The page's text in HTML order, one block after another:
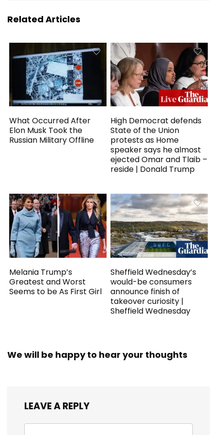
Related Articles
What Occurred After
Elon Musk Took the
Russian Military Offline
High Democrat defends
State of the Union
protests as Home
speaker says he almost
ejected Omar and Tlaib –
reside | Donald Trump
Melania Trump’s
Greatest and Worst
Seems to be As First Girl
Sheffield Wednesday’s
would-be consumers
announce finish of
takeover curiosity |
Sheffield Wednesday
We will be happy to hear your thoughts
LEAVE A REPLY